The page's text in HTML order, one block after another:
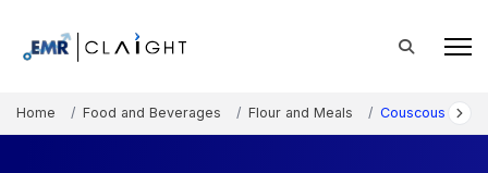
Home Food and Beverages Flour and Meals Couscous